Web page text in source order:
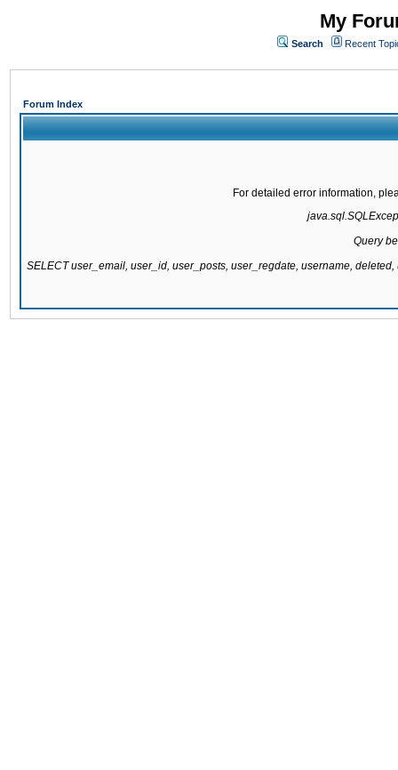
My
Search Recent
Forum Index
For detailed error information,
Query
SELECT user_email, user_id, user_posts, user_regdate, username,